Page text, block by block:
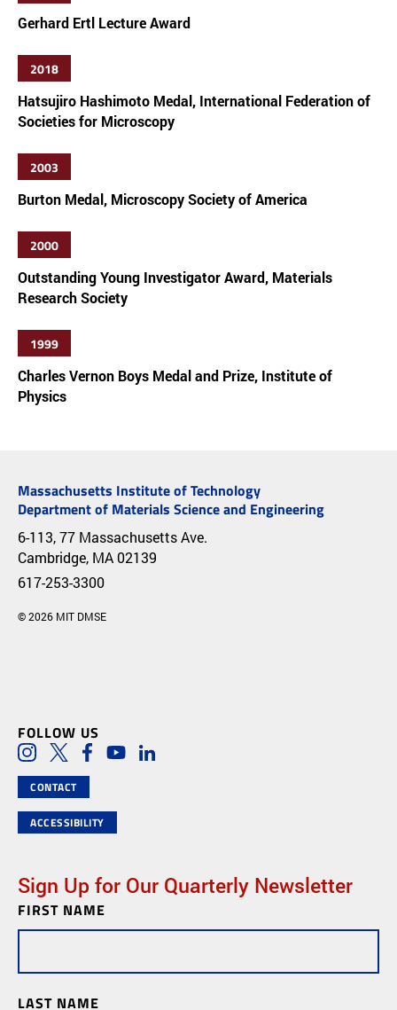
Gerhard Ertl Lecture Award
2018
Hatsujiro Hashimoto Medal, International Federation of
Societies for Microscopy
2003
Burton Medal, Microscopy Society of America
2000
Outstanding Young Investigator Award, Materials
Research Society
1999
Charles Vernon Boys Medal and Prize, Institute of
Physics
Massachusetts Institute of Technology
Department of Materials Science and Engineering
6-113, 77 Massachusetts Ave.
Cambridge, MA 02139
617-253-3300
© 2026 MIT DMSE
FOLLOW US
Social Media Links
InstagramTwitterFacebook
YoutubeLinkedIn
CONTACT
ACCESSIBILITY
Sign Up for Our Quarterly Newsletter
Newsletter
Subscription
FIRST NAME
LAST NAME